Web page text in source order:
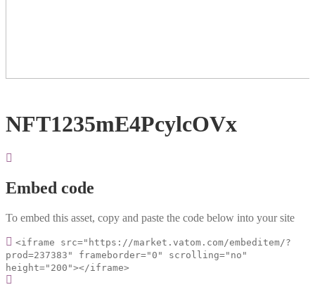
NFT1235mE4PcylcOVx
Embed code
To embed this asset, copy and paste the code below into your site
<iframe src="https://market.vatom.com/embeditem/?
prod=237383" frameborder="0" scrolling="no"
height="200"></iframe>